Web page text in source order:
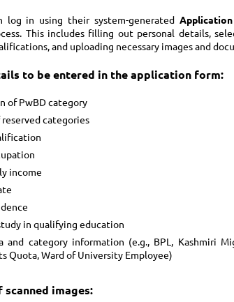
log in using their system-generated
This includes filling out personal details,
and uploading necessary images and
to be entered in the application form:
of PwBD category
categories
income
in qualifying education
and category information (e.g., BPL, Kashmiri
Quota, Ward of University Employee)
images: